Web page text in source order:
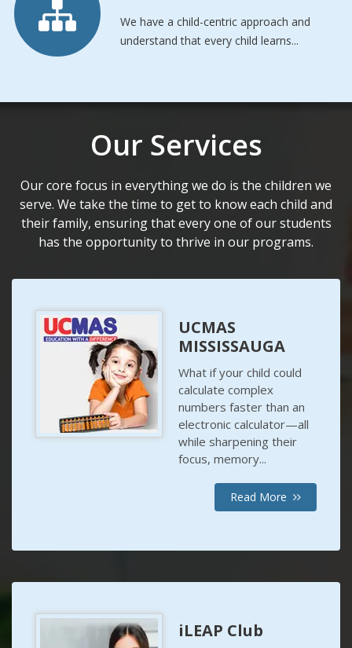
We have a child-centric approach and
understand that every child learns...
Our Services
Our core focus in everything we do is the children we
serve. We take the time to get to know each child and
their family, ensuring that every one of our students
has the opportunity to thrive in our programs.
UCMAS
MISSISSAUGA
What if your child could
calculate complex
numbers faster than an
electronic calculator—all
while sharpening their
focus, memory...
Read More
iLEAP Club